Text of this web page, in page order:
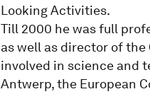
Looking Activities.
Till 2000 he was full
as well as director of
involved in science and
Antwerp, the European